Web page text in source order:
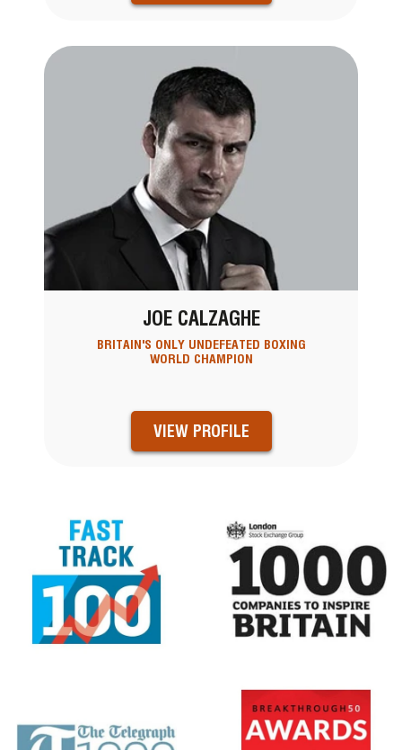
JOE CALZAGHE
BRITAIN'S ONLY UNDEFEATED BOXING
WORLD CHAMPION
VIEW PROFILE